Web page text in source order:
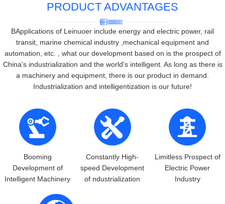
PRODUCT ADVANTAGES
BApplications of Leinuoer include energy and electric power, rail
transit, marine chemical industry ,mechanical equipment and
automation, etc. , what our development based on is the prospect of
China's industrialization and the world's intelligent. As long as there is
a machinery and equipment, there is our product in demand.
Industrialization and intelligentization is our future!
Booming
Development of
Intelligent Machinery
Constantly High-
speed Development
of ndustrialization
Limitless Prospect of
Electric Power
Industry